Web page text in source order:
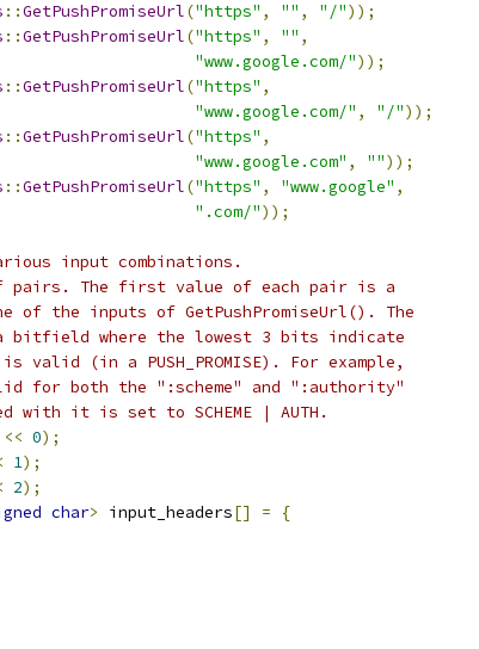
::GetPushPromiseUrl("https" , "" , "/"));
::GetPushPromiseUrl("https" , "" ,
"www.google.com/"));
::GetPushPromiseUrl("https" ,
"www.google.com/" , "/"));
::GetPushPromiseUrl("https" ,
"www.google.com" , ""));
::GetPushPromiseUrl("https" , "www.google" ,
".com/"));
input combinations.
pairs. The first value of each pair is a
the inputs of GetPushPromiseUrl(). The
bitfield where the lowest 3 bits indicate
(in a PUSH_PROMISE). For example,
for both the ":scheme" and ":authority"
it is set to SCHEME | AUTH.
<< 0);
1);
2);
char> input_headers[] =
{